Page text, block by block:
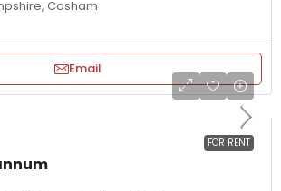
Cosham
Email
FOR RENT